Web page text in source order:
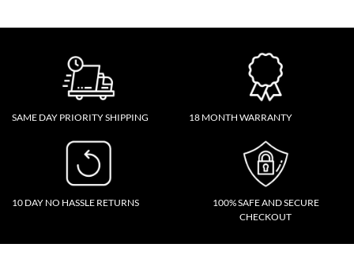
SAME DAY PRIORITY SHIPPING 18 MONTH WARRANTY
10 DAY NO HASSLE RETURNS
100% SAFE AND SECURE
CHECKOUT